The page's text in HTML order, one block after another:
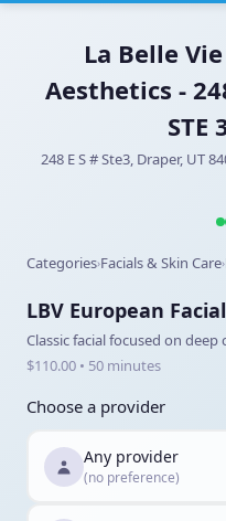
La Belle
Aesthetics -
STE
248 E S # Ste3, Draper, UT
Categories›Facials & Skin Care›
LBV European Facial
Classic facial focused on
$110.00 • 50 minutes
Choose a provider
Any provider
(no preference)